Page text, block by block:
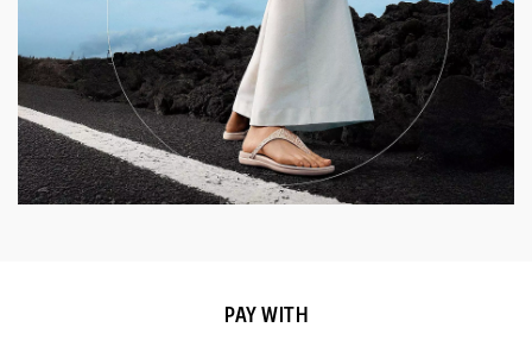
PAY WITH